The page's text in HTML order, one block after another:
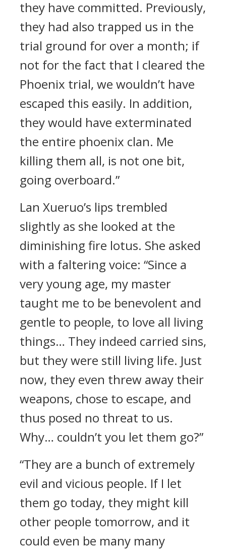
they have committed. Previously,
they had also trapped us in the
trial ground for over a month; if
not for the fact that I cleared the
Phoenix trial, we wouldn’t have
escaped this easily. In addition,
they would have exterminated
the entire phoenix clan. Me
killing them all, is not one bit,
going overboard.”
Lan Xueruo’s lips trembled
slightly as she looked at the
diminishing fire lotus. She asked
with a faltering voice: “Since a
very young age, my master
taught me to be benevolent and
gentle to people, to love all living
things… They indeed carried sins,
but they were still living life. Just
now, they even threw away their
weapons, chose to escape, and
thus posed no threat to us.
Why… couldn’t you let them go?”
“They are a bunch of extremely
evil and vicious people. If I let
them go today, they might kill
other people tomorrow, and it
could even be many many